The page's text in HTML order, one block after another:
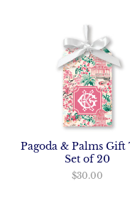
Pagoda & Palms Gift
Set of 20
$30.00